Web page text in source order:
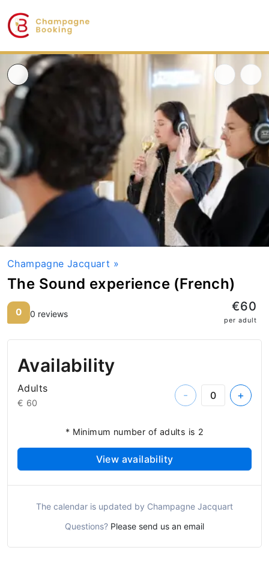
Champagne Jacquart »
The Sound experience (French)
0 0 reviews €60
per adult
Availability
Adults
€ 60
- +
* Minimum number of adults is 2
View availability
The calendar is updated by Champagne Jacquart
Questions? Please send us an email